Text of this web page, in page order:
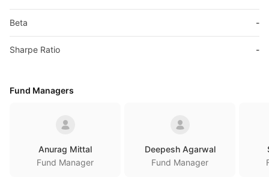
Beta -
Sharpe Ratio -
Fund Managers
Anurag Mittal
Fund Manager
Deepesh Agarwal
Fund Manager